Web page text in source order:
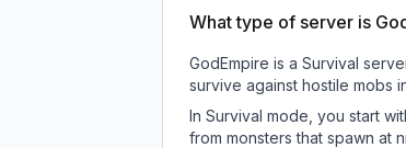
What type of server is
GodEmpire is a Survival
survive against hostile mobs
In Survival mode, you start
from monsters that spawn at